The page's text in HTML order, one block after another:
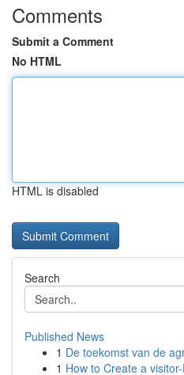
Comments
Submit a Comment
No HTML
HTML is disabled
Search
Published News
1 De toekomst van de
1 How to Create a